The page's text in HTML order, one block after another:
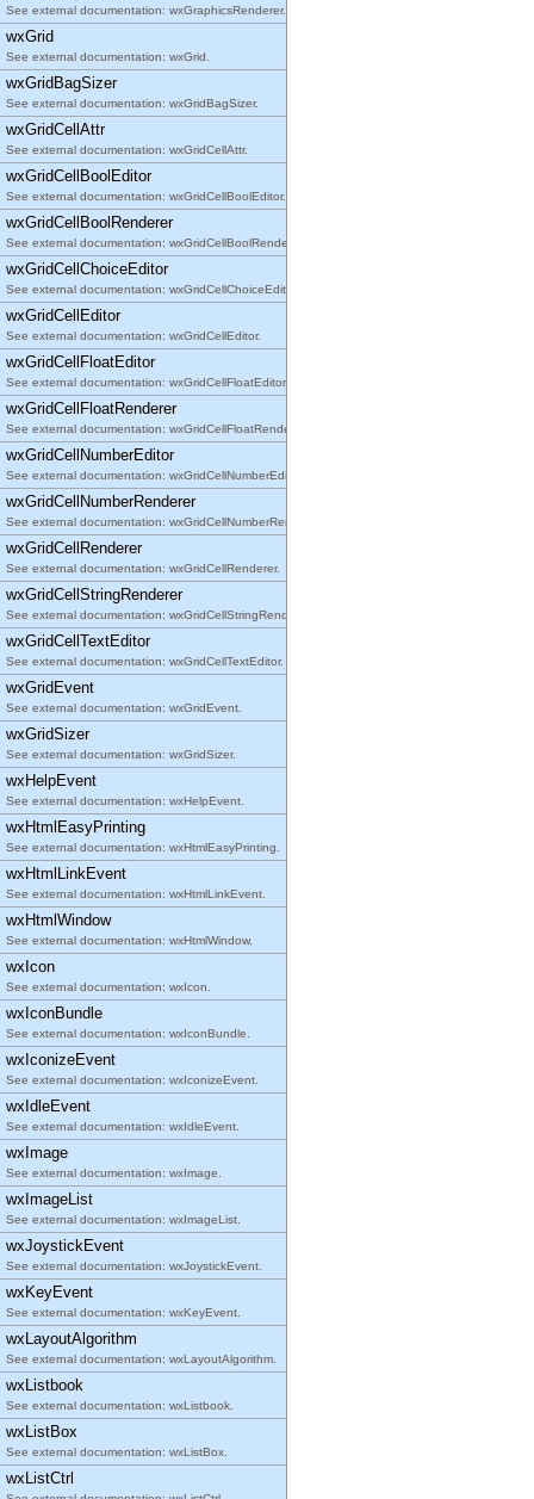
See external documentation: wxGraphicsRenderer.
wxGrid
See external documentation: wxGrid.
wxGridBagSizer
See external documentation: wxGridBagSizer.
wxGridCellAttr
See external documentation: wxGridCellAttr.
wxGridCellBoolEditor
See external documentation: wxGridCellBoolEditor.
wxGridCellBoolRenderer
See external documentation: wxGridCellBoolRenderer.
wxGridCellChoiceEditor
See external documentation: wxGridCellChoiceEditor.
wxGridCellEditor
See external documentation: wxGridCellEditor.
wxGridCellFloatEditor
See external documentation: wxGridCellFloatEditor.
wxGridCellFloatRenderer
See external documentation: wxGridCellFloatRenderer.
wxGridCellNumberEditor
See external documentation: wxGridCellNumberEditor.
wxGridCellNumberRenderer
See external documentation: wxGridCellNumberRenderer.
wxGridCellRenderer
See external documentation: wxGridCellRenderer.
wxGridCellStringRenderer
See external documentation: wxGridCellStringRenderer.
wxGridCellTextEditor
See external documentation: wxGridCellTextEditor.
wxGridEvent
See external documentation: wxGridEvent.
wxGridSizer
See external documentation: wxGridSizer.
wxHelpEvent
See external documentation: wxHelpEvent.
wxHtmlEasyPrinting
See external documentation: wxHtmlEasyPrinting.
wxHtmlLinkEvent
See external documentation: wxHtmlLinkEvent.
wxHtmlWindow
See external documentation: wxHtmlWindow.
wxIcon
See external documentation: wxIcon.
wxIconBundle
See external documentation: wxIconBundle.
wxIconizeEvent
See external documentation: wxIconizeEvent.
wxIdleEvent
See external documentation: wxIdleEvent.
wxImage
See external documentation: wxImage.
wxImageList
See external documentation: wxImageList.
wxJoystickEvent
See external documentation: wxJoystickEvent.
wxKeyEvent
See external documentation: wxKeyEvent.
wxLayoutAlgorithm
See external documentation: wxLayoutAlgorithm.
wxListbook
See external documentation: wxListbook.
wxListBox
See external documentation: wxListBox.
wxListCtrl